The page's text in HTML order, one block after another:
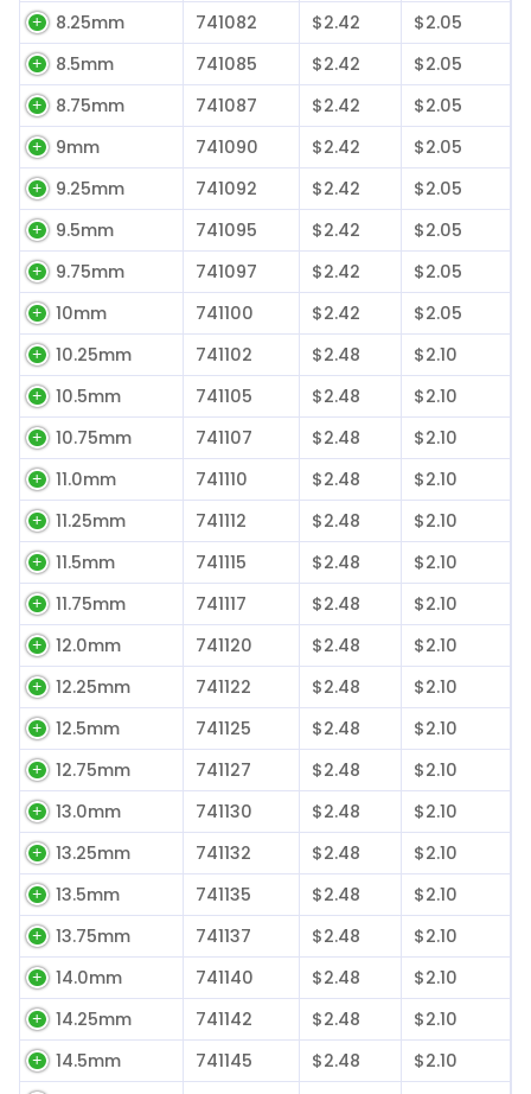
8.25mm
741082 $2.42
$2.05
8.5mm
741085 $2.42
$2.05
8.75mm
741087 $2.42
$2.05
9mm
741090 $2.42
$2.05
9.25mm
741092 $2.42
$2.05
9.5mm
741095 $2.42
$2.05
9.75mm
741097 $2.42
$2.05
10mm
741100 $2.42
$2.05
10.25mm
741102 $2.48
$2.10
10.5mm
741105 $2.48
$2.10
10.75mm
741107 $2.48
$2.10
11.0mm
741110 $2.48
$2.10
11.25mm
741112 $2.48
$2.10
11.5mm
741115 $2.48
$2.10
11.75mm
741117 $2.48
$2.10
12.0mm
741120 $2.48
$2.10
12.25mm
741122 $2.48
$2.10
12.5mm
741125 $2.48
$2.10
12.75mm
741127 $2.48
$2.10
13.0mm
741130 $2.48
$2.10
13.25mm
741132 $2.48
$2.10
13.5mm
741135 $2.48
$2.10
13.75mm
741137 $2.48
$2.10
14.0mm
741140 $2.48
$2.10
14.25mm
741142 $2.48
$2.10
14.5mm
741145 $2.48
$2.10